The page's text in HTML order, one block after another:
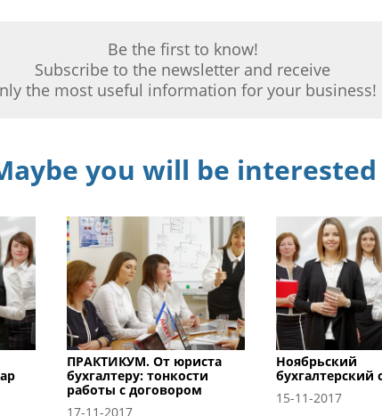
Be the first to know!
Subscribe to the newsletter and receive
the most useful information for your business!
you will be interested
ПРАКТИКУМ. От юриста
бухгалтеру: тонкости
работы с договором
17-11-2017
Ноябрьский
бухгалтерский
15-11-2017